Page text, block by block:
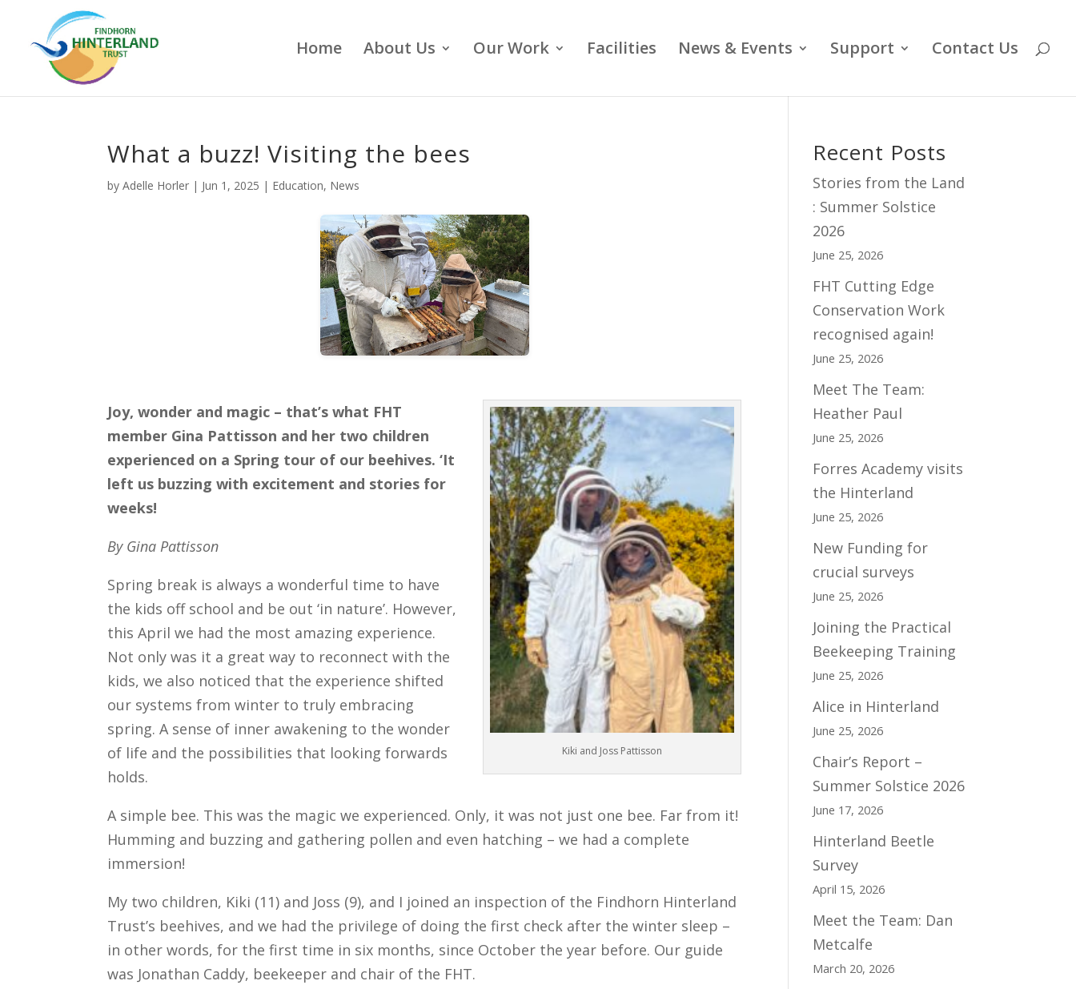
Home About Us Our Work Facilities News & Events Support Contact Us
What a buzz! Visiting the bees
byAdelle Horler | Jun 1, 2025 | Education, News
Kiki and Joss Pattisson
Joy, wonder and magic – that’s what FHT
member Gina Pattisson and her two children
experienced on a Spring tour of our beehives. ‘It
left us buzzing with excitement and stories for
weeks!
By Gina Pattisson
Spring break is always a wonderful time to have
the kids off school and be out ‘in nature’. However,
this April we had the most amazing experience.
Not only was it a great way to reconnect with the
kids, we also noticed that the experience shifted
our systems from winter to truly embracing
spring. A sense of inner awakening to the wonder
of life and the possibilities that looking forwards
holds.
A simple bee. This was the magic we experienced. Only, it was not just one bee. Far from it!
Humming and buzzing and gathering pollen and even hatching – we had a complete
immersion!
My two children, Kiki (11) and Joss (9), and I joined an inspection of the Findhorn Hinterland
Trust’s beehives, and we had the privilege of doing the first check after the winter sleep –
in other words, for the first time in six months, since October the year before. Our guide
was Jonathan Caddy, beekeeper and chair of the FHT.
Recent Posts
Stories from the Land
: Summer Solstice
2026
June 25, 2026
FHT Cutting Edge
Conservation Work
recognised again!
June 25, 2026
Meet The Team:
Heather Paul
June 25, 2026
Forres Academy visits
the Hinterland
June 25, 2026
New Funding for
crucial surveys
June 25, 2026
Joining the Practical
Beekeeping Training
June 25, 2026
Alice in Hinterland
June 25, 2026
Chair’s Report –
Summer Solstice 2026
June 17, 2026
Hinterland Beetle
Survey
April 15, 2026
Meet the Team: Dan
Metcalfe
March 20, 2026